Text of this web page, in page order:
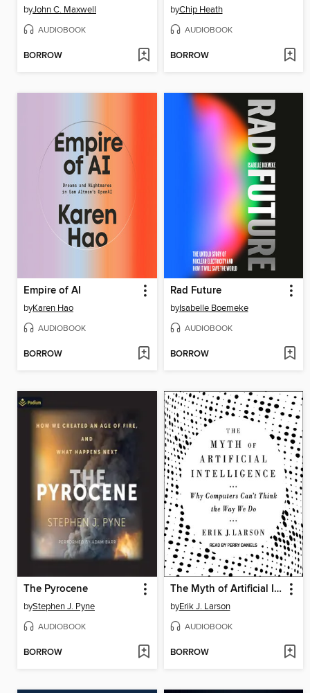
byJohn C. Maxwell
AUDIOBOOK
BORROW
byChip Heath
AUDIOBOOK
BORROW
Empire of AI
byKaren Hao
AUDIOBOOK
BORROW
Rad Future
byIsabelle Boemeke
AUDIOBOOK
BORROW
The Pyrocene
byStephen J. Pyne
AUDIOBOOK
BORROW
The Myth of Artificial Intelligence
byErik J. Larson
AUDIOBOOK
BORROW